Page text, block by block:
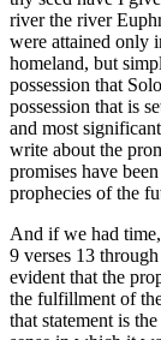
river the river
were attained only
homeland, but
possession that
possession that is
and most
write about the
promises have
prophecies of the
And if we had
9 verses 13
evident that the
the fulfillment of
that statement is